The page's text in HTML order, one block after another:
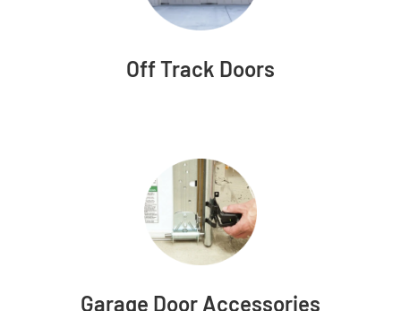
Off Track Doors
Garage Door Accessories